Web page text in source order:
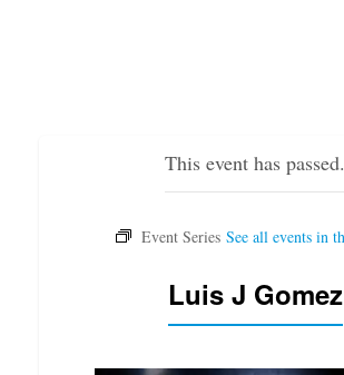
This event has passed.
Luis J Gomez